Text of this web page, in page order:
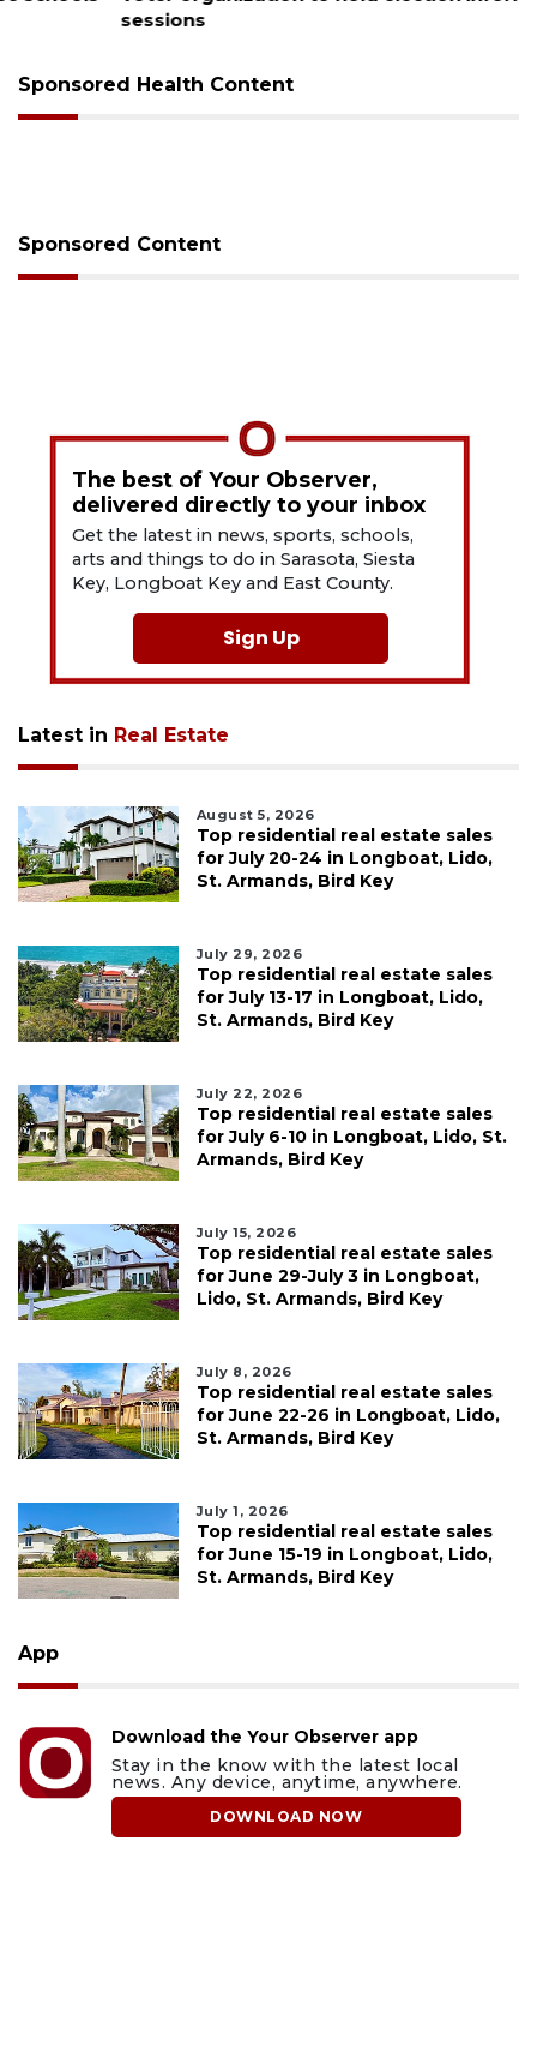
Sponsored Health Content
Sponsored Content
The best of Your Observer,
delivered directly to your inbox
Get the latest in news, sports, schools,
arts and things to do in Sarasota, Siesta
Key, Longboat Key and East County.
Sign Up
Latest in Real Estate
August 5, 2026
Top residential real estate sales
for July 20-24 in Longboat, Lido,
St. Armands, Bird Key
July 29, 2026
Top residential real estate sales
for July 13-17 in Longboat, Lido,
St. Armands, Bird Key
July 22, 2026
Top residential real estate sales
for July 6-10 in Longboat, Lido, St.
Armands, Bird Key
July 15, 2026
Top residential real estate sales
for June 29-July 3 in Longboat,
Lido, St. Armands, Bird Key
July 8, 2026
Top residential real estate sales
for June 22-26 in Longboat, Lido,
St. Armands, Bird Key
July 1, 2026
Top residential real estate sales
for June 15-19 in Longboat, Lido,
St. Armands, Bird Key
App
Download the Your Observer app
Stay in the know with the latest local
news. Any device, anytime, anywhere.
DOWNLOAD NOW